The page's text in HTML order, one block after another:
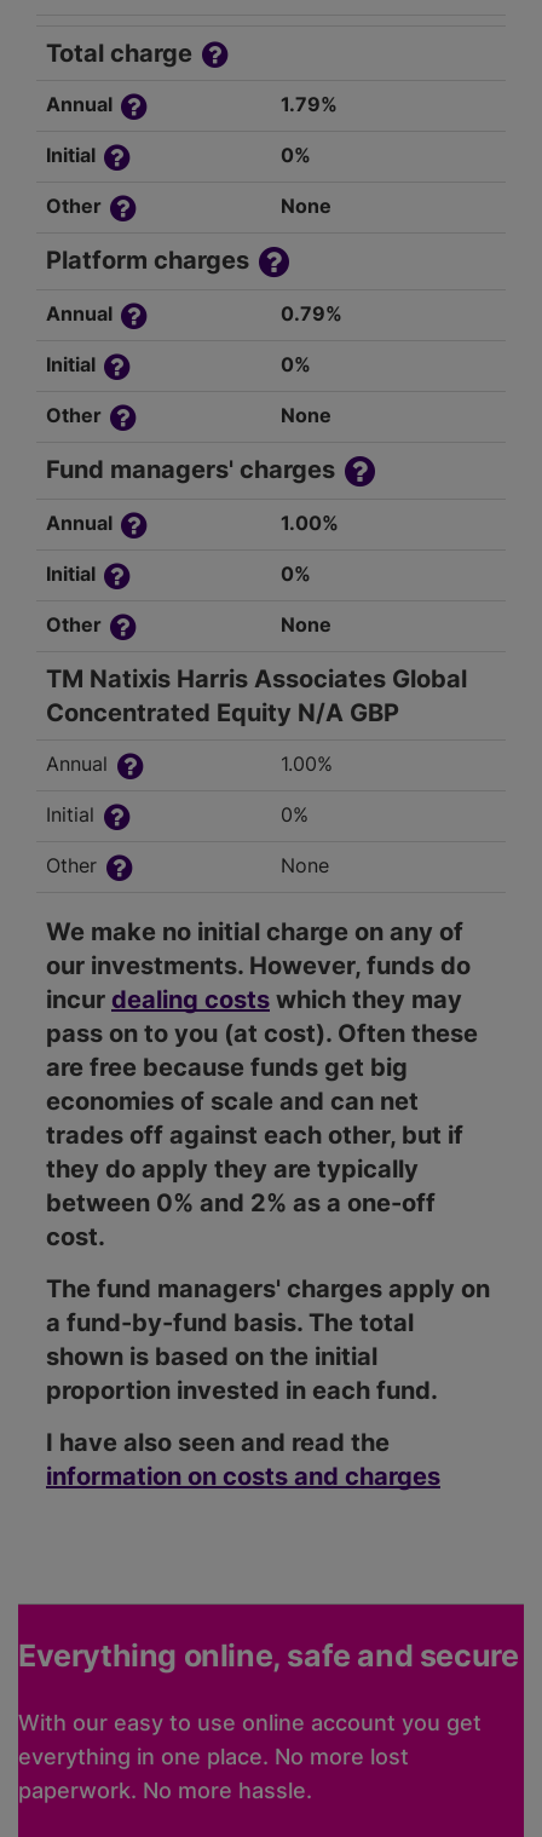
Total charge
Annual 1.79%
Initial 0%
Other None
Platform charges
Annual 0.79%
Initial 0%
Other None
Fund managers' charges
Annual 1.00%
Initial 0%
Other None
TM Natixis Harris Associates Global
Concentrated Equity N/A GBP
Annual 1.00%
Initial 0%
Other None
We make no initial charge on any of
our investments. However, funds do
incur dealing costs which they may
pass on to you (at cost). Often these
are free because funds get big
economies of scale and can net
trades off against each other, but if
they do apply they are typically
between 0% and 2% as a one-off
cost.
The fund managers' charges apply on
a fund-by-fund basis. The total
shown is based on the initial
proportion invested in each fund.
I have also seen and read the
information on costs and charges
Everything online, safe and secure
With our easy to use online account you get
everything in one place. No more lost
paperwork. No more hassle.